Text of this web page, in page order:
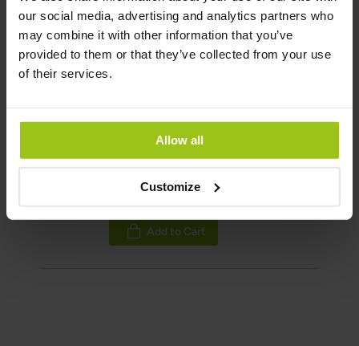
our social media, advertising and analytics partners who
may combine it with other information that you’ve
provided to them or that they’ve collected from your use
of their services.
Allow all
Customize
Rating:
100%
Add to Cart
Flora Plus+ Probiotic
€38.99
€53.99
Rating:
100%
Add to Cart